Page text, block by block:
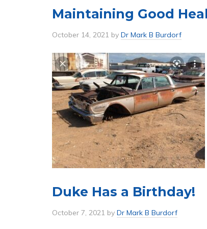
Maintaining Good
October 14, 2021 by Dr Mark B Burdorf
Duke Has a Birthday!
October 7, 2021 by Dr Mark B Burdorf